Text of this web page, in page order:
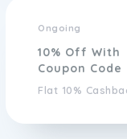
Ongoing
10% Off With
Coupon Code
Flat 10%